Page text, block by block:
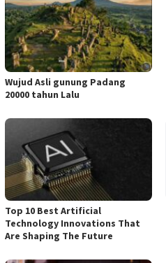
Wujud Asli gunung Padang
20000 tahun Lalu
Top 10 Best Artificial
Technology Innovations That
Are Shaping The Future